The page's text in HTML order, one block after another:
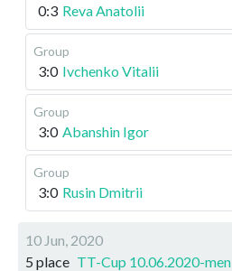
0:3 Reva Anatolii
Group
3:0 Ivchenko Vitalii
Group
3:0 Abanshin Igor
Group
3:0 Rusin Dmitrii
10 Jun, 2020
5 place TT-Cup 10.06.2020-men